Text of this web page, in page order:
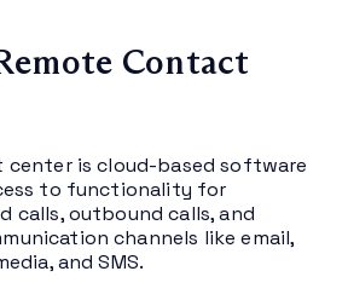
Contact
is cloud-based software
to functionality for
calls, outbound calls, and
channels like email,
and SMS.